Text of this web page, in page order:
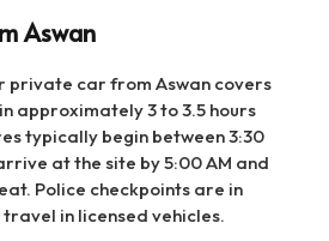
Aswan
private car from Aswan covers
approximately 3 to 3.5 hours
typically begin between 3:30
at the site by 5:00 AM and
Police checkpoints are in
in licensed vehicles.